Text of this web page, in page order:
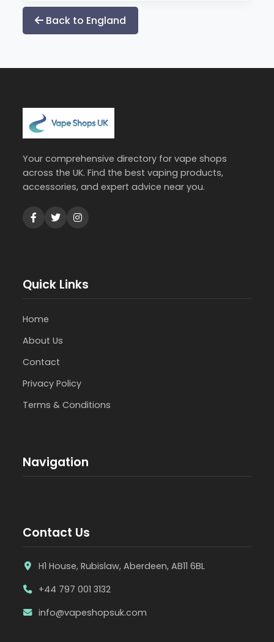
Back to England
Your comprehensive directory for vape shops
across the UK. Find the best vaping products,
accessories, and expert advice near you.
Quick Links
Home
About Us
Contact
Privacy Policy
Terms & Conditions
Navigation
Contact Us
H1 House, Rubislaw, Aberdeen, AB11 6BL
+44 797 001 3132
info@vapeshopsuk.com